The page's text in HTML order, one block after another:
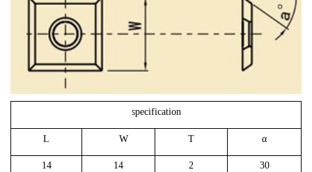
Specification
L W T α
14 14 2 30